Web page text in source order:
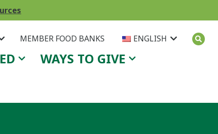
MEMBER FOOD BANKS ENGLISH
WAYS TO GIVE